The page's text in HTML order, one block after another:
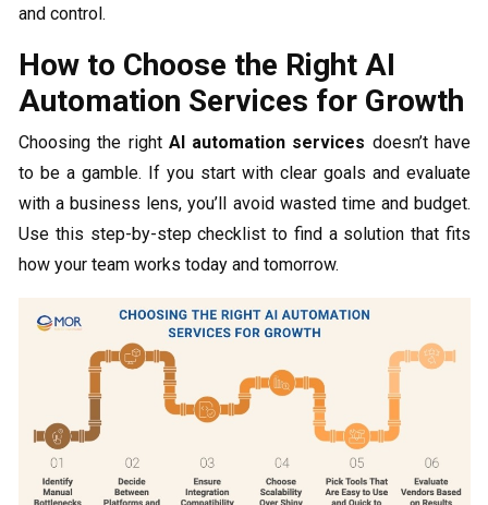
and control.
How to Choose the Right AI
Automation Services for Growth
Choosing the right AI automation services doesn’t have
to be a gamble. If you start with clear goals and evaluate
with a business lens, you’ll avoid wasted time and budget.
Use this step-by-step checklist to find a solution that fits
how your team works today and tomorrow.